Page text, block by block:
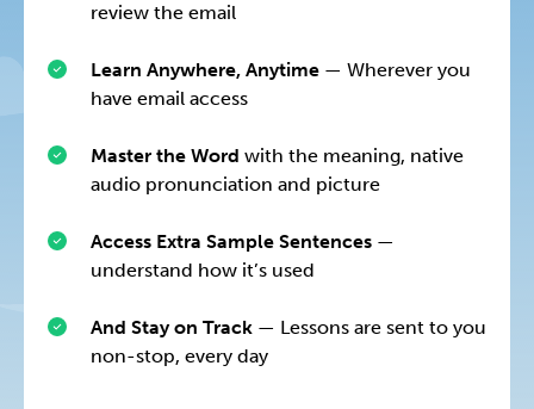
review the email
Learn Anywhere, Anytime — Wherever you
have email access
Master the Word with the meaning, native
audio pronunciation and picture
Access Extra Sample Sentences —
understand how it’s used
And Stay on Track — Lessons are sent to you
non-stop, every day